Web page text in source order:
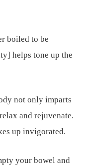
boiled to be
helps tone up the
not only imparts
and rejuvenate.
up invigorated.
your bowel and